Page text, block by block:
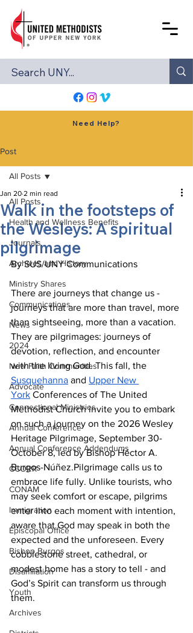
Need Help?
Post
All Posts
Health and Wellness Benefits
Journals
Archives and History
Ministry Shares
Communications
News
2024
New Faith Communities
Advocate
Connectional Ministries
Annual Conference
Annual Conference Addendums
CCORR
CONAM
Immigration
Episcopal Office
Bishop Burgos
Disaffiliation
Youth
Archives
All Posts
Walk in the footsteps of
the Wesleys: A spiritual
pilgrimage
Jan 20 2 min read
By SUS/UNY Communications
There are journeys that change us -
journeys that are more than travel, more
than sightseeing, more than a vacation.
They are pilgrimages: journeys of
devotion, reflection, and encounter
with the living God. This fall, the
Susquehanna and Upper New
York Conferences of The United
Methodist Church invite you to embark
on such a journey on the 2026 Wesley
Heritage Pilgrimage, September 30-
October 8, led by Bishop Héctor A.
Burgos-Núñez.Pilgrimage calls us to
embrace life fully. Unlike tourists, who
may seek comfort or escape, pilgrims
enter into each moment with intention,
aware that God may speak in both the
expected and the unforeseen. Every
cobblestone street, cathedral, or
modest home has a story to tell - and
God’s Spirit can transform us through
them.